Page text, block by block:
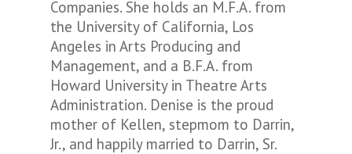
Companies. She holds an M.F.A. from
the University of California, Los
Angeles in Arts Producing and
Management, and a B.F.A. from
Howard University in Theatre Arts
Administration. Denise is the proud
mother of Kellen, stepmom to Darrin,
Jr., and happily married to Darrin, Sr.